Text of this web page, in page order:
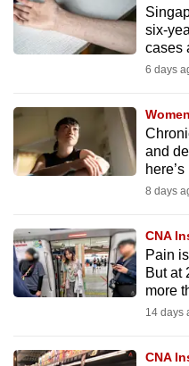
six-
cases
6 days
Women
and
8 days
CNA
Pain
But at
more
14 days
CNA
to
switch
we
want
your
experience
to
be
fast,
the